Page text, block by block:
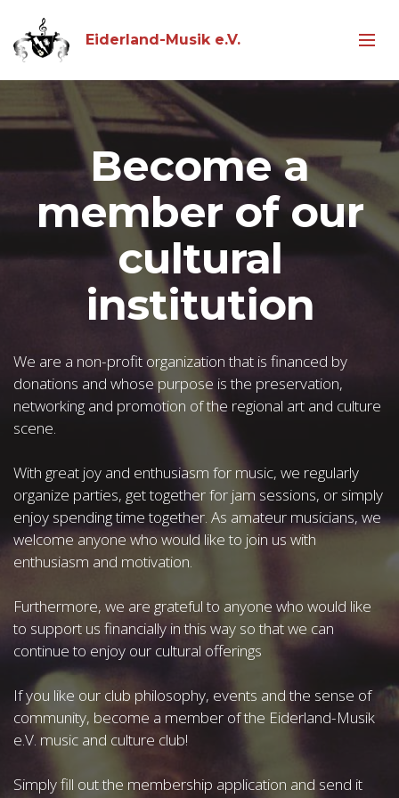
Eiderland-Musik e.V.
Become a
member of our
cultural
institution
We are a non-profit organization that is financed by
donations and whose purpose is the preservation,
networking and promotion of the regional art and culture
scene.
With great joy and enthusiasm for music, we regularly
organize parties, get together for jam sessions, or simply
enjoy spending time together. As amateur musicians, we
welcome anyone who would like to join us with
enthusiasm and motivation.
Furthermore, we are grateful to anyone who would like
to support us financially in this way so that we can
continue to enjoy our cultural offerings
If you like our club philosophy, events and the sense of
community, become a member of the Eiderland-Musik
e.V. music and culture club!
Simply fill out the membership application and send it